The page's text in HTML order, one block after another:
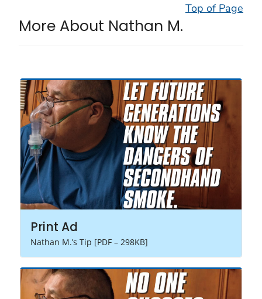
Top of Page
More About Nathan M.
Print Ad
Nathan M.’s Tip [PDF – 298KB]